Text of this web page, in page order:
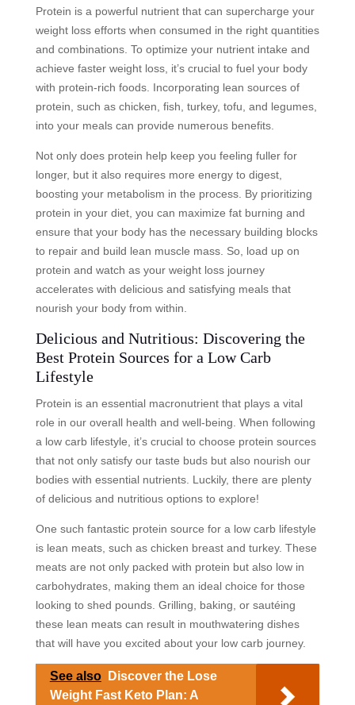
Protein is a powerful nutrient that can supercharge your
weight loss efforts when consumed in the right quantities
and combinations. To optimize your nutrient intake and
achieve faster weight loss, it’s crucial to fuel your body
with protein-rich foods. Incorporating lean sources of
protein, such as chicken, fish, turkey, tofu, and legumes,
into your meals can provide numerous benefits.
Not only does protein help keep you feeling fuller for
longer, but it also requires more energy to digest,
boosting your metabolism in the process. By prioritizing
protein in your diet, you can maximize fat burning and
ensure that your body has the necessary building blocks
to repair and build lean muscle mass. So, load up on
protein and watch as your weight loss journey
accelerates with delicious and satisfying meals that
nourish your body from within.
Delicious and Nutritious: Discovering the
Best Protein Sources for a Low Carb
Lifestyle
Protein is an essential macronutrient that plays a vital
role in our overall health and well-being. When following
a low carb lifestyle, it’s crucial to choose protein sources
that not only satisfy our taste buds but also nourish our
bodies with essential nutrients. Luckily, there are plenty
of delicious and nutritious options to explore!
One such fantastic protein source for a low carb lifestyle
is lean meats, such as chicken breast and turkey. These
meats are not only packed with protein but also low in
carbohydrates, making them an ideal choice for those
looking to shed pounds. Grilling, baking, or sautéing
these lean meats can result in mouthwatering dishes
that will have you excited about your low carb journey.
See also
Discover the Lose
Weight Fast Keto Plan: A